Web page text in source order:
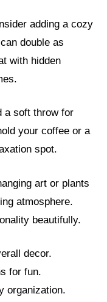
adding a cozy
double as
with hidden
a soft throw for
your coffee or a
spot.
art or plants
atmosphere.
beautifully.
decor.
for fun.
organization.